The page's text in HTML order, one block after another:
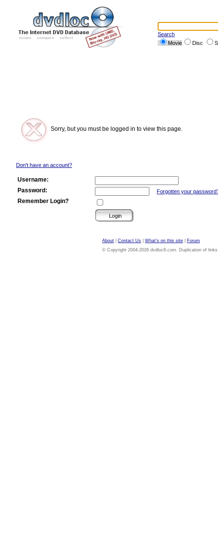
Search
Movie
Disc
Sorry, but you must be logged in to view this page.
Don't have an account?
Username:
Password:
Forgotten your
Remember Login?
About Contact Us What's on this site
Forum
© Copyright 2004-2026 dvdloc8.com. Duplication of